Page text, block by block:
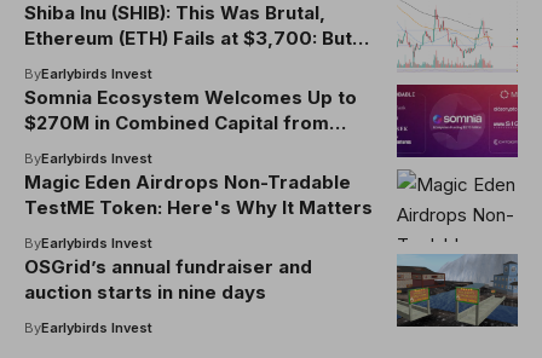
Shiba Inu (SHIB): This Was Brutal,
Ethereum (ETH) Fails at $3,700: But
There's a Catch, Dogecoin (DOGE)
Says Goodbye to $0.20
ByEarlybirds Invest
Somnia Ecosystem Welcomes Up to
$270M in Combined Capital from
Improbable and MSquared
ByEarlybirds Invest
Magic Eden Airdrops Non-Tradable
TestME Token: Here's Why It Matters
ByEarlybirds Invest
OSGrid’s annual fundraiser and
auction starts in nine days
ByEarlybirds Invest